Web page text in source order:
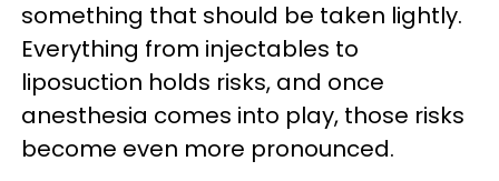
something that should be taken lightly.
Everything from injectables to
liposuction holds risks, and once
anesthesia comes into play, those risks
become even more pronounced.